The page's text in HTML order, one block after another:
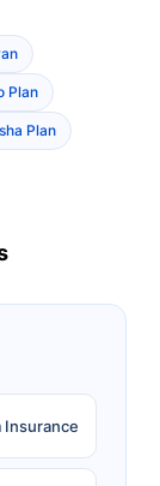
Plan
Plan
Insurance